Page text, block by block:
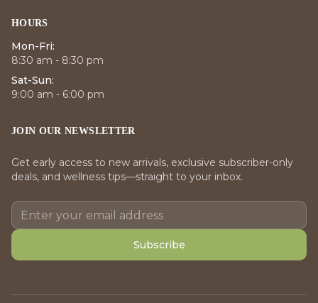
HOURS
Mon-Fri:
8:30 am - 8:30 pm
Sat-Sun:
9:00 am - 6:00 pm
JOIN OUR NEWSLETTER
Get early access to new arrivals, exclusive subscriber-only
deals, and wellness tips—straight to your inbox.
Subscribe